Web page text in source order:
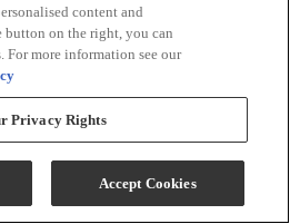
Gloss Vanity Set
content and
on the right, you can
For more information see our
Privacy Rights
Accept Cookies